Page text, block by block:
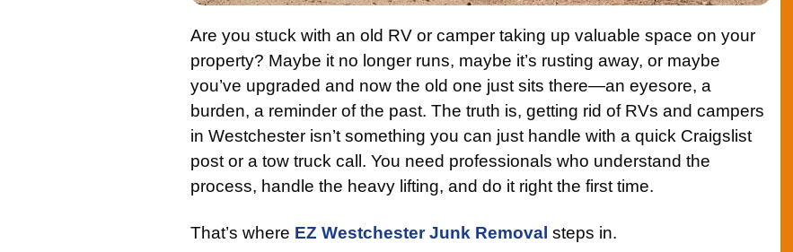
Are you stuck with an old RV or camper taking up valuable space on your
property? Maybe it no longer runs, maybe it’s rusting away, or maybe
you’ve upgraded and now the old one just sits there—an eyesore, a
burden, a reminder of the past. The truth is, getting rid of RVs and campers
in Westchester isn’t something you can just handle with a quick Craigslist
post or a tow truck call. You need professionals who understand the
process, handle the heavy lifting, and do it right the first time.
That’s where EZ Westchester Junk Removal steps in.